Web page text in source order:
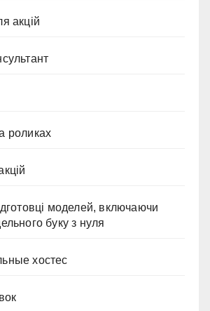
акцій
роликах
моделей, включаючи
буку з нуля
хостес